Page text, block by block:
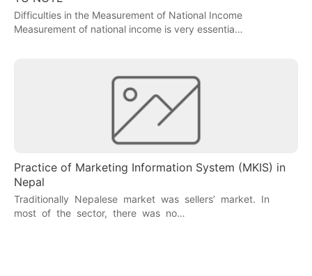
Difficulties in the Measurement of National Income
Measurement of national income is very essentia…
Practice of Marketing Information System (MKIS) in
Nepal
Traditionally Nepalese market was sellers’ market. In
most of the sector, there was no…